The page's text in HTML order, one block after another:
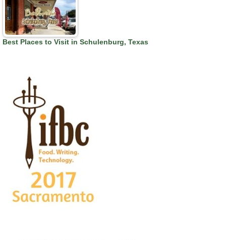
Best Places to Visit in Schulenburg, Texas